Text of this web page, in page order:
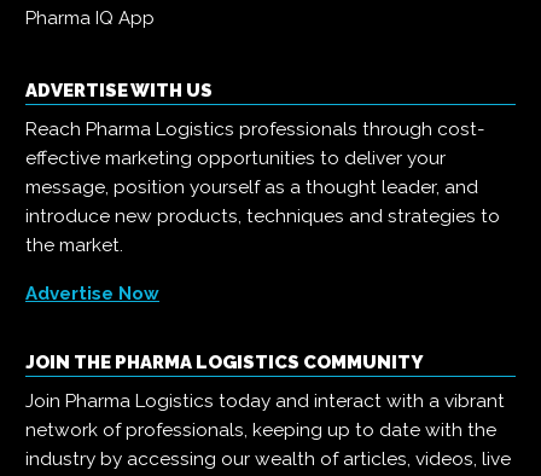
Pharma IQ App
ADVERTISE WITH US
Reach Pharma Logistics professionals through cost-
effective marketing opportunities to deliver your
message, position yourself as a thought leader, and
introduce new products, techniques and strategies to
the market.
Advertise Now
JOIN THE PHARMA LOGISTICS COMMUNITY
Join Pharma Logistics today and interact with a vibrant
network of professionals, keeping up to date with the
industry by accessing our wealth of articles, videos, live